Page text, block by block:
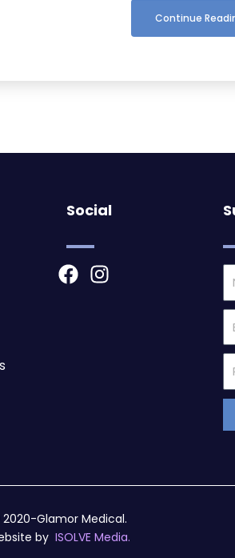
Continue
Social
F
a
I
Glamor Medical.
by ISOLVE Media.